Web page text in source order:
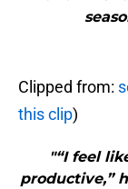
Clipped from:
this clip)
"“I feel
productive,”